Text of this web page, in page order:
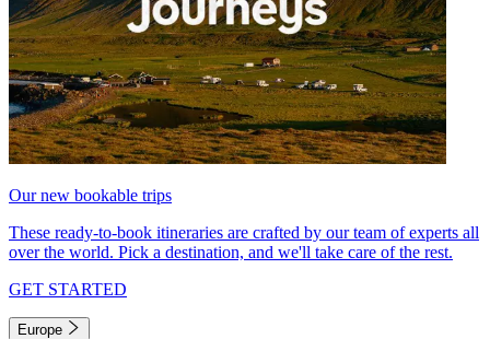
Our new bookable trips
These ready-to-book itineraries are crafted by our team of experts all
over the world. Pick a destination, and we'll take care of the rest.
GET STARTED
Europe